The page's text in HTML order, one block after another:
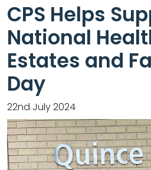
CPS Helps
National
Estates and
Day
22nd July 2024